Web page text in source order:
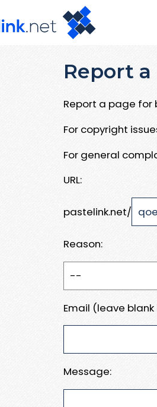
Report a
Report a page for
For copyright
For general
URL:
pastelink.net/
Reason:
Email (leave
Message: